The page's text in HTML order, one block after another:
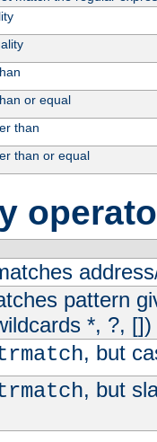
or equal
than
than or equal
pattern
*, ?, [])
, but
, but